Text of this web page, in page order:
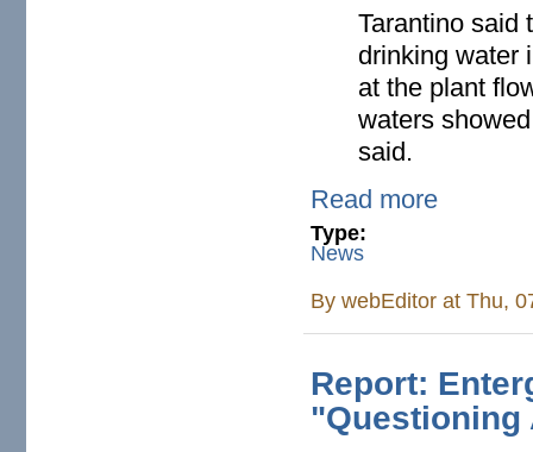
Tarantino said
drinking water
at the plant
waters
said.
Read more
Type:
News
BywebEditor at Thu,
Report:
"Questioning